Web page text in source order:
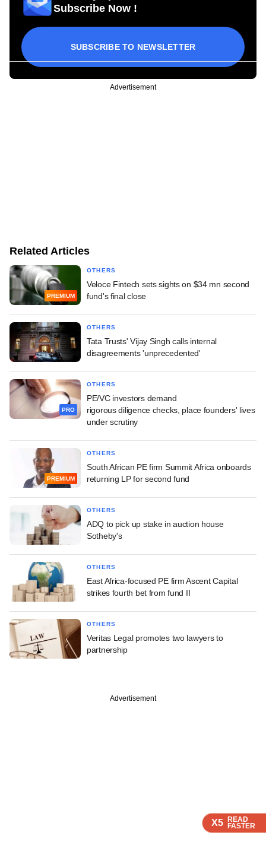
X5 READ
FASTER
X5 READ
FASTER
Subscribe Now !
SUBSCRIBE TO NEWSLETTER
Advertisement
Related Articles
PREMIUM
OTHERS
Veloce Fintech sets sights on $34 mn second
fund's final close
OTHERS
Tata Trusts' Vijay Singh calls internal
disagreements 'unprecedented'
PRO
OTHERS
PE/VC investors demand
rigorous diligence checks, place founders' lives
under scrutiny
PREMIUM
OTHERS
South African PE firm Summit Africa onboards
returning LP for second fund
OTHERS
ADQ to pick up stake in auction house
Sotheby's
OTHERS
East Africa-focused PE firm Ascent Capital
strikes fourth bet from fund II
OTHERS
Veritas Legal promotes two lawyers to
partnership
Advertisement